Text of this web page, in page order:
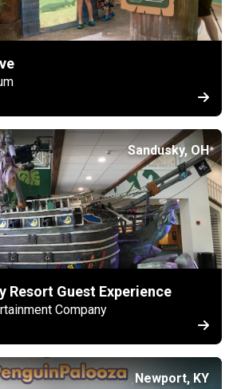
Sandusky, OH
Resort Guest Experience
Company
Newport, KY